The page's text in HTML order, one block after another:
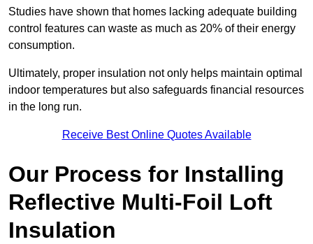
Studies have shown that homes lacking adequate building
control features can waste as much as 20% of their energy
consumption.
Ultimately, proper insulation not only helps maintain optimal
indoor temperatures but also safeguards financial resources
in the long run.
Receive Best Online Quotes Available
Our Process for Installing
Reflective Multi-Foil Loft
Insulation